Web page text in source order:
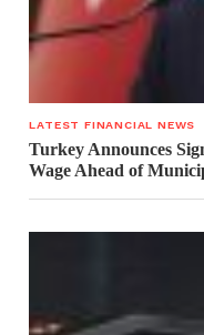
LATEST FINANCIAL NEWS
Turkey Announces
Wage Ahead of